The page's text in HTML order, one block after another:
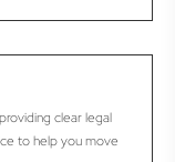
clear legal
to help you move